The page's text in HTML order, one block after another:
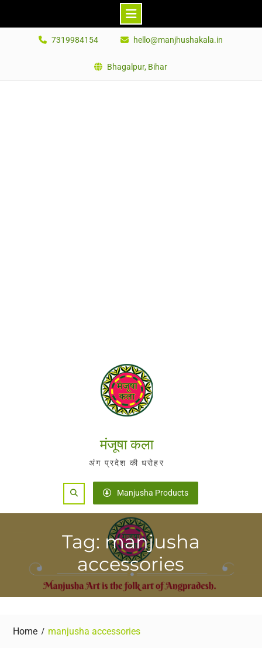
7319984154 hello@manjhushakala.in
Bhagalpur, Bihar
मंजूषा कला
अंग प्रदेश की धरोहर
Search Manjusha Products
Tag: manjusha
accessories
Home manjusha accessories